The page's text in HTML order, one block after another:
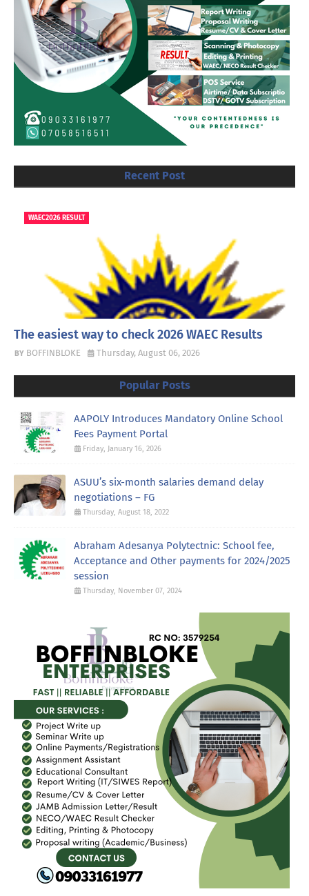
Recent Post
WAEC2026 RESULT
The easiest way to check 2026 WAEC Results
BOFFINBLOKE Thursday, August 06, 2026
Popular Posts
AAPOLY Introduces Mandatory Online School
Fees Payment Portal
Friday, January 16, 2026
ASUU’s six-month salaries demand delay
negotiations – FG
Thursday, August 18, 2022
Abraham Adesanya Polytectnic: School fee,
Acceptance and Other payments for 2024/2025
session
Thursday, November 07, 2024